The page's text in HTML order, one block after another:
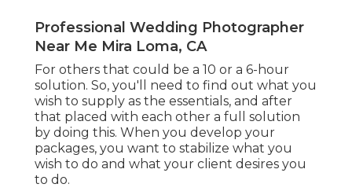
Professional Wedding Photographer
Near Me Mira Loma, CA
For others that could be a 10 or a 6-hour
solution. So, you'll need to find out what you
wish to supply as the essentials, and after
that placed with each other a full solution
by doing this. When you develop your
packages, you want to stabilize what you
wish to do and what your client desires you
to do.